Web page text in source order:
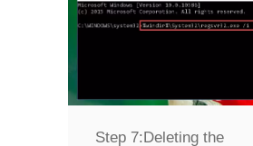
Step 7:Deleting the